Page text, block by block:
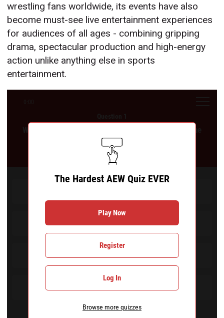
wrestling fans worldwide, its events have also
become must-see live entertainment experiences
for audiences of all ages - combining gripping
drama, spectacular production and high-energy
action unlike anything else in sports
entertainment.
Casino Gauntlet at All In: London 2024?
Daniel Garcia
Mark Briscoe
The Hardest AEW Quiz EVER
Play Now
Register
Log In
Browse more quizzes